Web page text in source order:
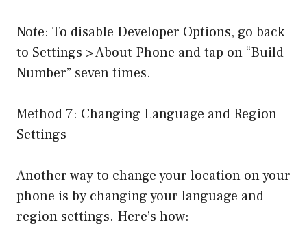
Note: To disable Developer Options, go back
to Settings > About Phone and tap on “Build
Number” seven times.
Method 7: Changing Language and Region
Settings
Another way to change your location on your
phone is by changing your language and
region settings. Here’s how: